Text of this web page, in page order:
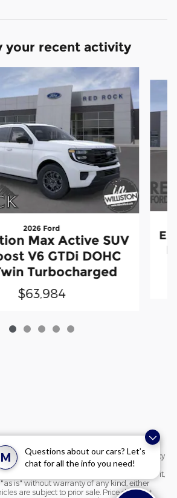
M
Questions about our cars? Let’s
chat for all the info you need!
your recent activity
2026 Ford
Max Active SUV
V6 GTDi DOHC
Turbocharged
$63,984
effort has been made to ensure the accuracy
on this site, absolute accuracy cannot be
all information and materials appearing on it,
is" without warranty of any kind, either
are subject to prior sale. Price does not